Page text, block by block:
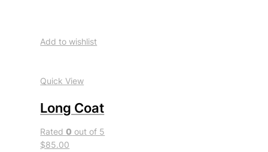
Add to wishlist
Quick View
Long Coat
Rated0 out of 5
$85.00